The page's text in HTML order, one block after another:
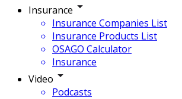
Insurance
Insurance Companies List
Insurance Products List
OSAGO Calculator
Insurance
Video
Podcasts